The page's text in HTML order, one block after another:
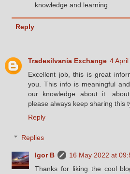
knowledge and learning.
Reply
Tradesilvania Exchange 4
Excellent job, this is great
you. This info is meaningful
our knowledge about it. about
please always keep sharing this
Reply
Replies
Igor B
16 May 2022 at
Thanks for liking the cool